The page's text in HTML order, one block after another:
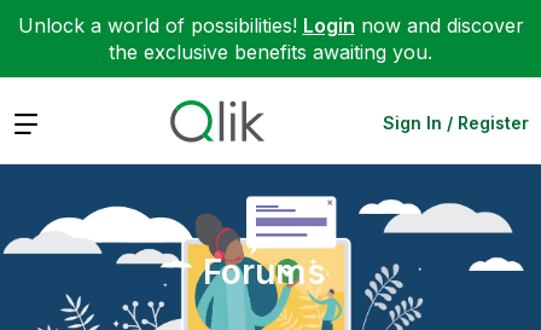
Unlock a world of possibilities! Login now and discover
the exclusive benefits awaiting you.
Expand Sign In / Register
Forums